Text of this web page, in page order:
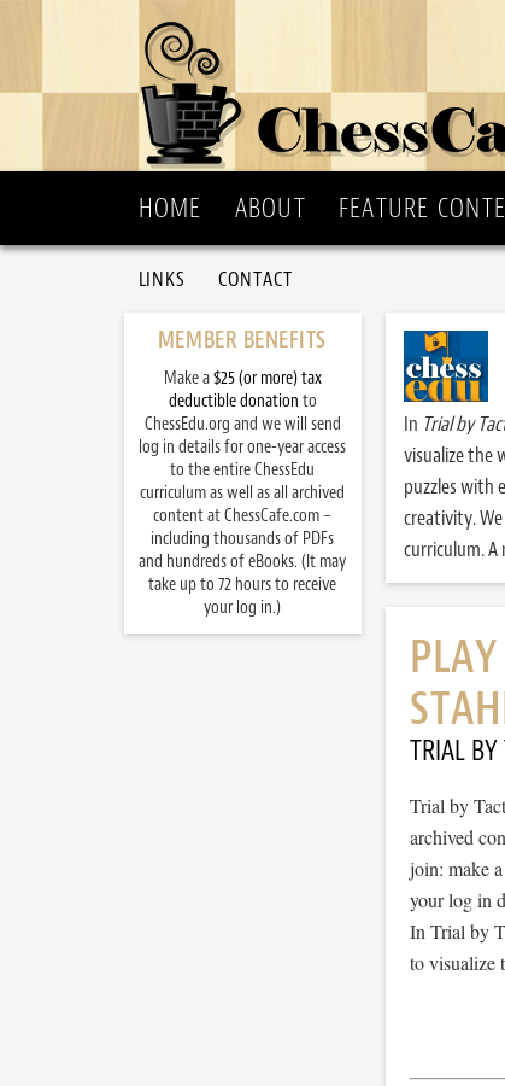
HOME ABOUT FEATURE
LINKS CONTACT
In Trial by
visualize the
puzzles with
creativity.
curriculum. A
TRIAL BY
Trial by
archived
join: make
your log in
In Trial by
to visualize
MEMBER BENEFITS
Make a$25 (or more) tax
deductible donation to
ChessEdu.org and we will send
log in details for one-year access
to the entire ChessEdu
curriculum as well as all archived
content at ChessCafe.com –
including thousands of PDFs
and hundreds of eBooks. (It may
take up to 72 hours to receive
your log in.)